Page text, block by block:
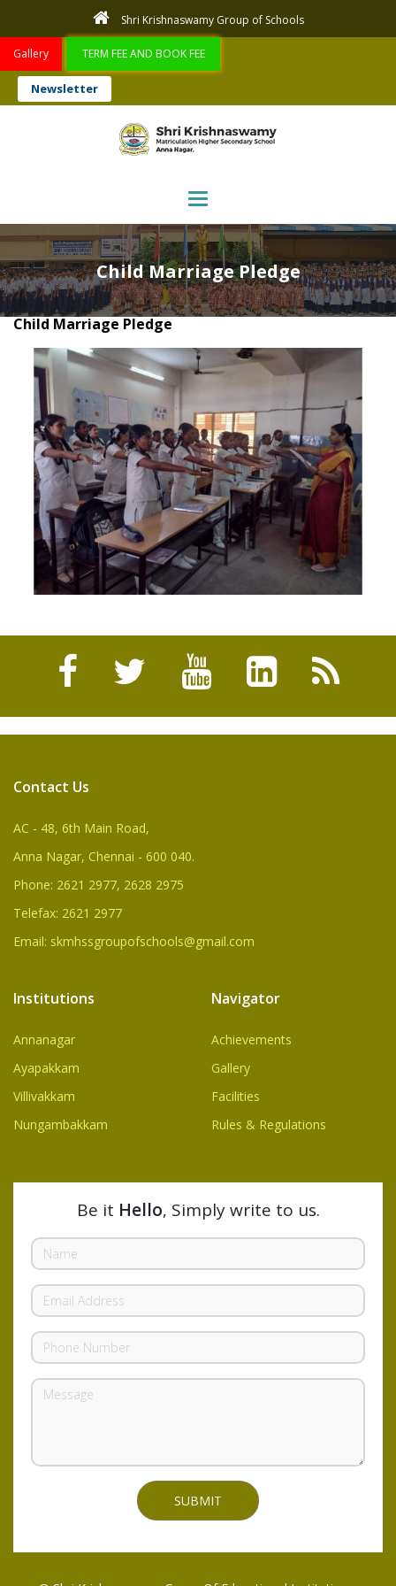
Shri Krishnaswamy Group of Schools
Gallery TERM FEE AND BOOK FEE
Newsletter
Toggle navigation
Child Marriage Pledge
Child Marriage Pledge
Contact Us
AC - 48, 6th Main Road,
Anna Nagar, Chennai - 600 040.
Phone: 2621 2977, 2628 2975
Telefax: 2621 2977
Email: skmhssgroupofschools@gmail.com
Institutions
Annanagar
Ayapakkam
Villivakkam
Nungambakkam
Navigator
Achievements
Gallery
Facilities
Rules & Regulations
Be it Hello, Simply write to us.